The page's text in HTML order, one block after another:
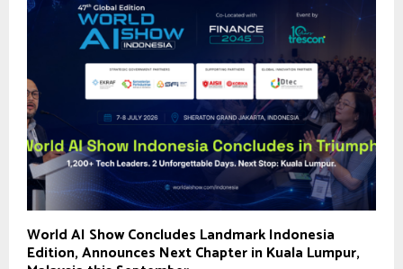
World AI Show Concludes Landmark Indonesia
Edition, Announces Next Chapter in Kuala Lumpur,